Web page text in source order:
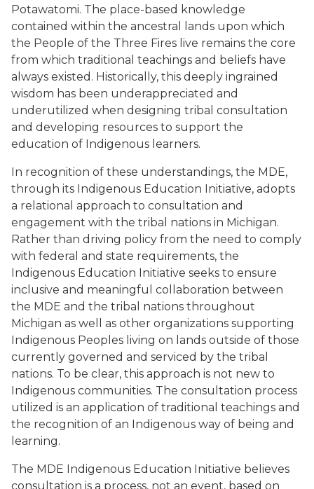
Potawatomi. The place-based knowledge
contained within the ancestral lands upon which
the People of the Three Fires live remains the core
from which traditional teachings and beliefs have
always existed. Historically, this deeply ingrained
wisdom has been underappreciated and
underutilized when designing tribal consultation
and developing resources to support the
education of Indigenous learners.
In recognition of these understandings, the MDE,
through its Indigenous Education Initiative, adopts
a relational approach to consultation and
engagement with the tribal nations in Michigan.
Rather than driving policy from the need to comply
with federal and state requirements, the
Indigenous Education Initiative seeks to ensure
inclusive and meaningful collaboration between
the MDE and the tribal nations throughout
Michigan as well as other organizations supporting
Indigenous Peoples living on lands outside of those
currently governed and serviced by the tribal
nations. To be clear, this approach is not new to
Indigenous communities. The consultation process
utilized is an application of traditional teachings and
the recognition of an Indigenous way of being and
learning.
The MDE Indigenous Education Initiative believes
consultation is a process, not an event, based on